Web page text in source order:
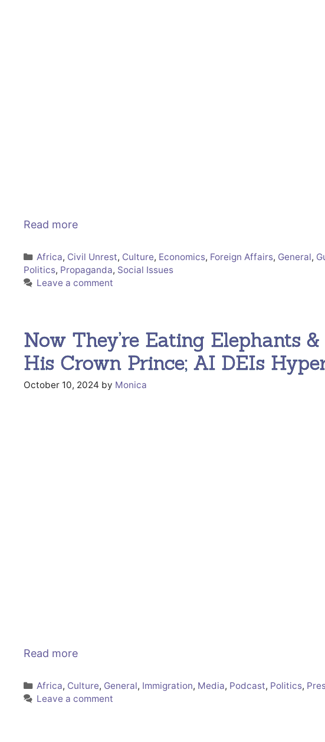
Read more
Categories
Africa, Civil Unrest, Culture, Economics, Foreign Affairs, General,
Politics, Propaganda, Social Issues
Leave a comment
Now They’re Eating Elephants
His Crown Prince; AI DEIs
October 10, 2024 by Monica
Read more
Categories
Africa, Culture, General, Immigration, Media, Podcast, Politics,
Leave a comment